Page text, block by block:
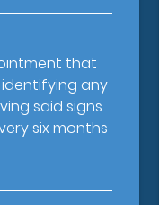
that
any
said signs
six months